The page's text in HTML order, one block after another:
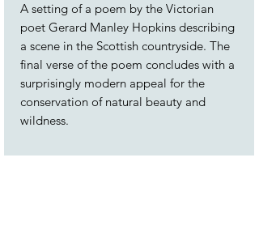
A setting of a poem by the Victorian
poet Gerard Manley Hopkins describing
a scene in the Scottish countryside. The
final verse of the poem concludes with a
surprisingly modern appeal for the
conservation of natural beauty and
wildness.